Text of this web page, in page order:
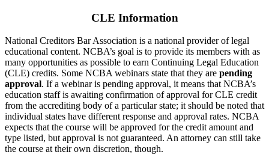
CLE Information
National Creditors Bar Association is a national provider of legal
educational content. NCBA’s goal is to provide its members with as
many opportunities as possible to earn Continuing Legal Education
(CLE) credits. Some NCBA webinars state that they are pending
approval. If a webinar is pending approval, it means that NCBA’s
education staff is awaiting confirmation of approval for CLE credit
from the accrediting body of a particular state; it should be noted that
individual states have different response and approval rates. NCBA
expects that the course will be approved for the credit amount and
type listed, but approval is not guaranteed. An attorney can still take
the course at their own discretion, though.